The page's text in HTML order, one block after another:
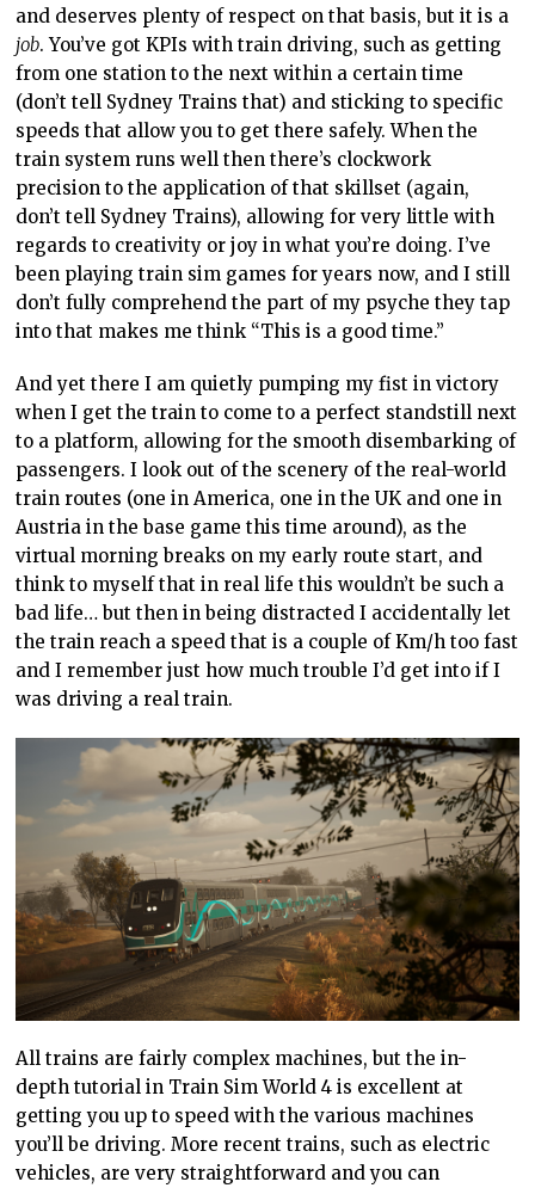
and deserves plenty of respect on that basis, but it is a
job. You’ve got KPIs with train driving, such as getting
from one station to the next within a certain time
(don’t tell Sydney Trains that) and sticking to specific
speeds that allow you to get there safely. When the
train system runswell then there’s clockwork
precision to the application of that skillset (again,
don’t tell Sydney Trains), allowing for very littlewith
regards to creativity or joy in what you’re doing. I’ve
been playing train sim games for years now, and I still
don’t fully comprehend the part of my psyche they tap
into that makes me think “This is a good time.”
And yet there I am quietly pumping my fist in victory
when I get the train to come to a perfect standstill next
to a platform, allowing for the smooth disembarking of
passengers. I look out of the scenery of the real-world
train routes (one in America, one in the UK and one in
Austria in the base game this time around), as the
virtual morning breaks on my early route start, and
think to myself that in real life this wouldn’t be such a
bad life… but then in being distracted I accidentally let
the train reach a speed that is a couple of Km/h too fast
and I remember just how much trouble I’d get into if I
was driving a real train.
All trains are fairly complex machines, but the in-
depth tutorial in Train Sim World 4 is excellent at
getting you up to speed with the various machines
you’llbe driving. More recent trains, such as electric
vehicles, are very straightforward and you can